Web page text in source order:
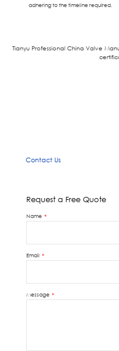
adhering to the timeline required.
Tianyu Professional China Valve
Contact Us
Request a Free Quote
Name
Email
Message